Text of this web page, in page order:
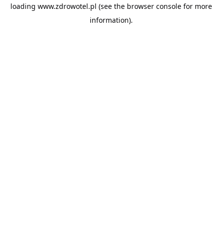
loading www.zdrowotel.pl (see the browser consolefor more
information).